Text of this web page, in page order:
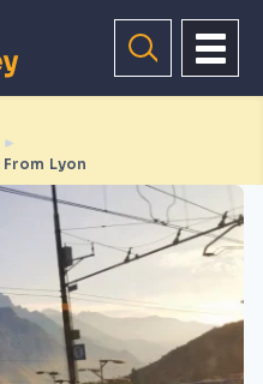
►
From Lyon